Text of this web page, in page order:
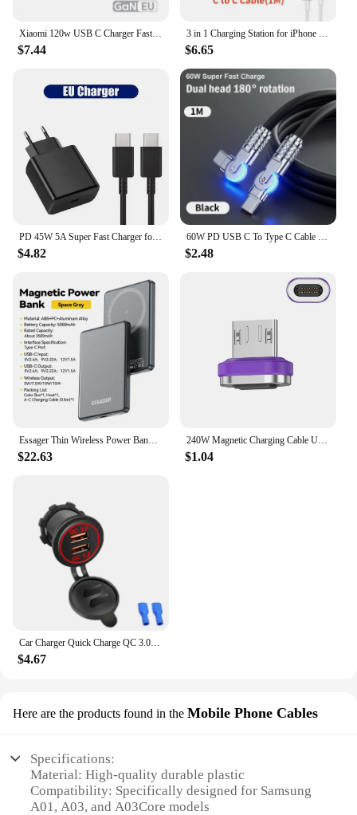
$7.44 $6.65
$4.82 $2.48
$22.63
240W Magnetic Charging Cable USB C Cable PD3.1 5A Fast Charging Magnetic Phone Charger Cord for Samsung Xiaomi Huawei Micro
$1.04
Car Charger Quick Charge QC 3.0 Dual USB Socket 12V/24V USB Fast Charger Socket Waterproof Electronic Lighter For Car Motorcycle
$4.67
Here are the products found in the Mobile Phone Cables
Specifications:
Material: High-quality durable plastic
Compatibility: Specifically designed for Samsung
A01, A03, and A03Core models